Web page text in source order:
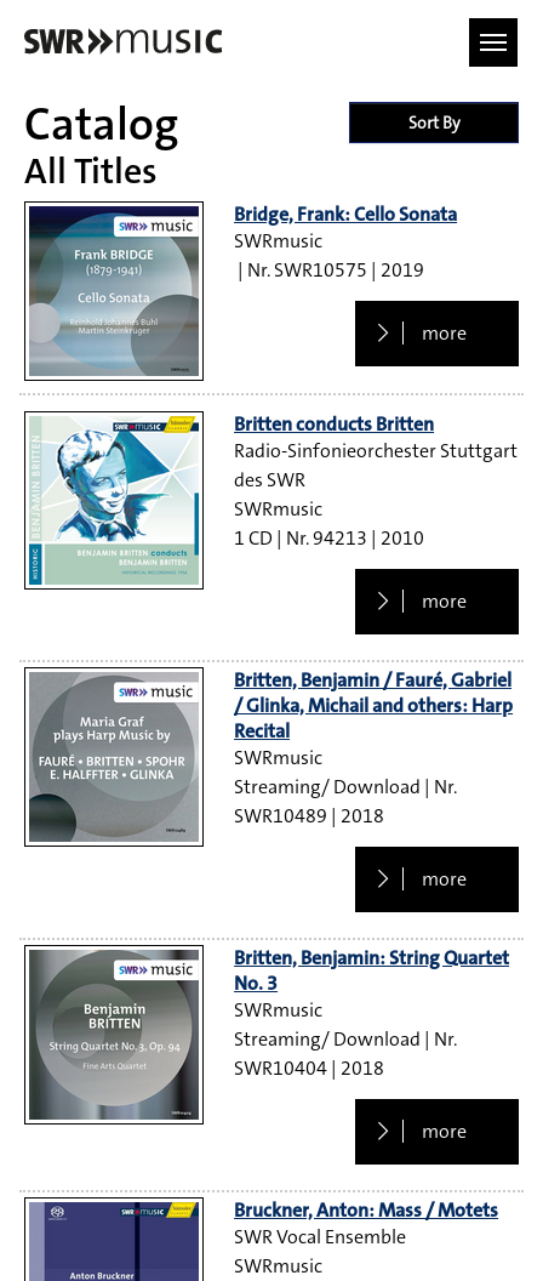
Sort By
Catalog
All Titles
Bridge, Frank: Cello Sonata
SWRmusic
SWR10575
2019
more
Britten conducts Britten
Radio-Sinfonieorchester Stuttgart
des SWR
SWRmusic
1 CD
94213 2010
more
Britten, Benjamin / Fauré, Gabriel
/ Glinka, Michail and others: Harp
Recital
SWRmusic
Streaming/ Download
SWR10489
2018
more
Britten, Benjamin: String Quartet
No. 3
SWRmusic
Streaming/ Download
SWR10404 2018
more
Bruckner, Anton: Mass / Motets
SWR Vocal Ensemble
SWRmusic